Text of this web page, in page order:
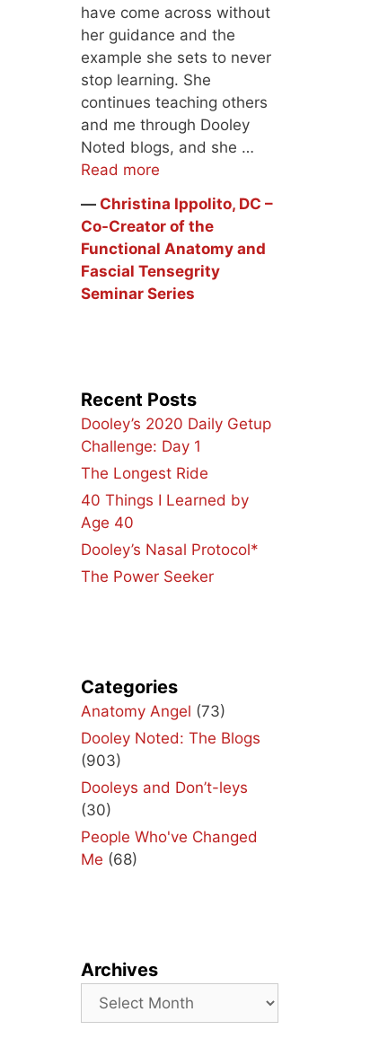
have come across without
her guidance and the
example she sets to never
stop learning. She
continues teaching others
and me through Dooley
Noted blogs, and she …
Read more
― Christina Ippolito, DC –
Co-Creator of the
Functional Anatomy and
Fascial Tensegrity
Seminar Series
Recent Posts
Dooley’s 2020 Daily Getup
Challenge: Day 1
The Longest Ride
40 Things I Learned by
Age 40
Dooley’s Nasal Protocol*
The Power Seeker
Categories
Anatomy Angel (73)
Dooley Noted: The Blogs
(903)
Dooleys and Don’t-leys
(30)
People Who've Changed
Me (68)
Archives
Archives